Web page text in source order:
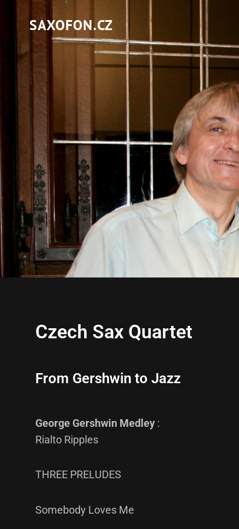
SAXOFON.CZ
Czech Sax Quartet
From Gershwin to Jazz
George Gershwin Medley :
Rialto Ripples
THREE PRELUDES
Somebody Loves Me